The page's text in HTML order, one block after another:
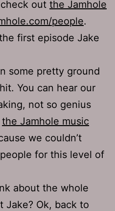
out the Jamhole
people.
first episode Jake
some pretty ground
You can hear our
not so genius
the Jamhole music
we couldn’t
for this level of
about the whole
Jake? Ok, back to